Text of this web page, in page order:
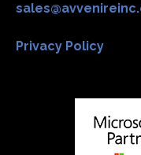
Privacy Policy